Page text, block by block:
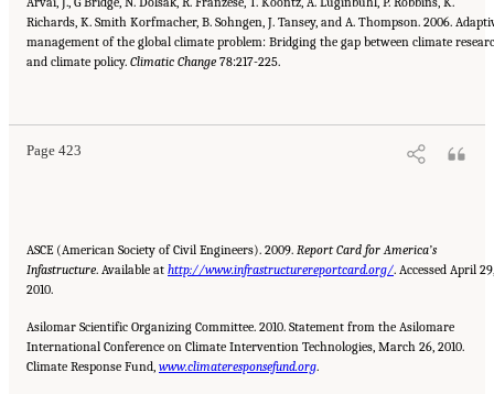
Richards, K. Smith Korfmacher, B. Sohngen, J. Tansey, and A. Thompson. 2006.
management of the global climate problem: Bridging the gap between climate
and climate policy. Climatic Change 78:217-225.
Page 423
Suggested Citation:"References." National Research Council. 2010.
ASCE (American Society of Civil Engineers). 2009. Report Card for America’s
Infastructure. Available at http://www.infrastructurereportcard.org/. Accessed April 29,
2010.
Asilomar Scientific Organizing Committee. 2010. Statement from the Asilomare
International Conference on Climate Intervention Technologies, March 26, 2010.
Climate Response Fund, www.climateresponsefund.org.